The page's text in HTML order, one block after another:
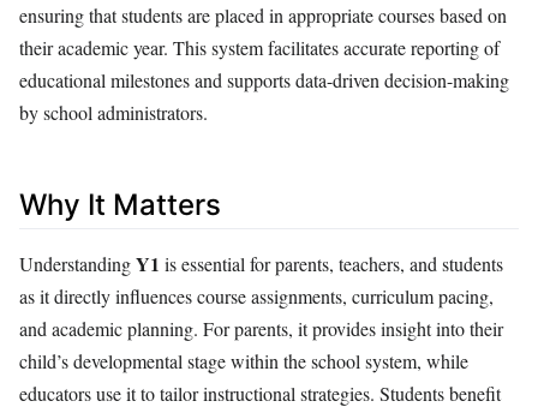
ensuring that students are placed in appropriate courses based on
their academic year. This system facilitates accurate reporting of
educational milestones and supports data-driven decision-making
by school administrators.
Why It Matters
UnderstandingY1 is essential for parents, teachers, and students
as it directly influences course assignments, curriculum pacing,
and academic planning. For parents, it provides insight into their
child’s developmental stage within the school system, while
educators use it to tailor instructional strategies. Students benefit